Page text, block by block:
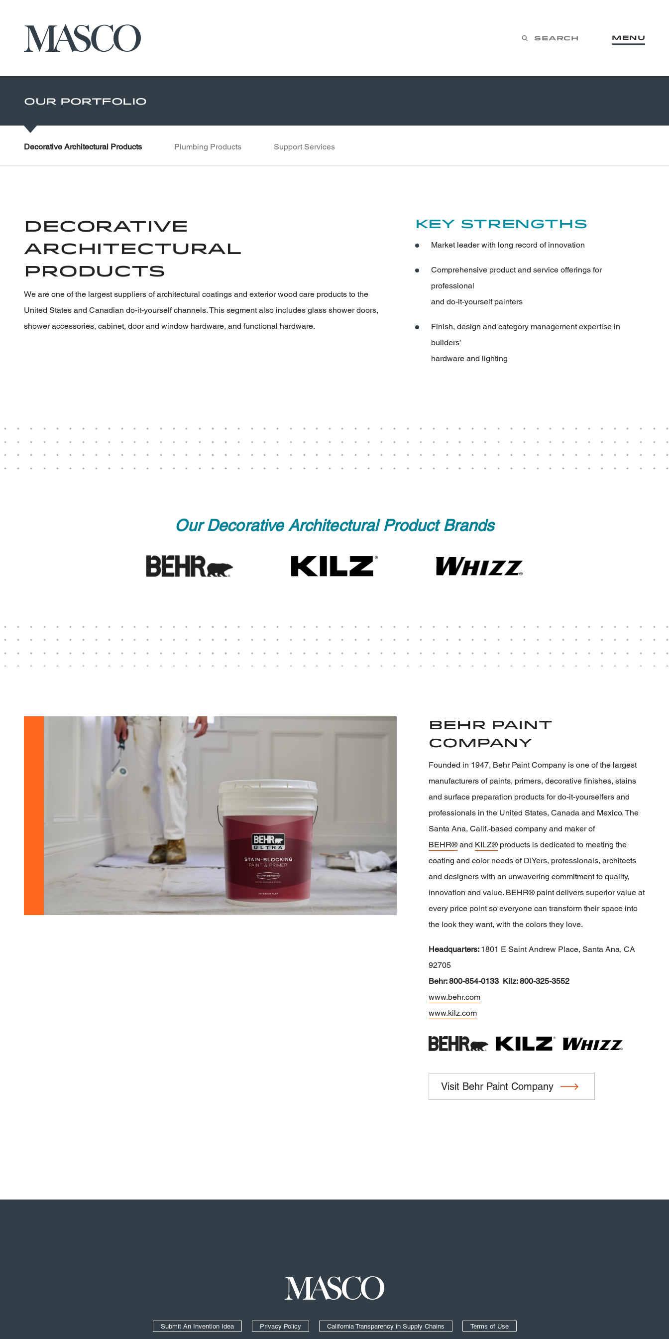
Search Menu
Our Portfolio
Decorative Architectural Products Plumbing Products Support Services
Decorative
Architectural
Products
We are one of the largest suppliers of architectural coatings and exterior wood care products to the
United States and Canadian do-it-yourself channels. This segment also includes glass shower doors,
shower accessories, cabinet, door and window hardware, and functional hardware.
Key Strengths
Market leader with long record of innovation
Comprehensive product and service offerings for
professional
and do-it-yourself painters
Finish, design and category management expertise in
builders’
hardware and lighting
Our Decorative Architectural Product Brands
Behr Paint
Company
Founded in 1947, Behr Paint Company is one of the largest
manufacturers of paints, primers, decorative finishes, stains
and surface preparation products for do-it-yourselfers and
professionals in the United States, Canada and Mexico. The
Santa Ana, Calif.-based company and maker of
BEHR®and KILZ®products is dedicated to meeting the
coating and color needs of DIYers, professionals, architects
and designers with an unwavering commitment to quality,
innovation and value. BEHR® paint delivers superior value at
every price point so everyone can transform their space into
the look they want, with the colors they love.
Headquarters: 1801 E Saint Andrew Place, Santa Ana, CA
92705
Behr: 800-854-0133 Kilz: 800-325-3552
www.behr.com
www.kilz.com
Visit Behr Paint Company
Masco
Submit An Invention Idea Privacy Policy California Transparency in Supply Chains Terms of Use